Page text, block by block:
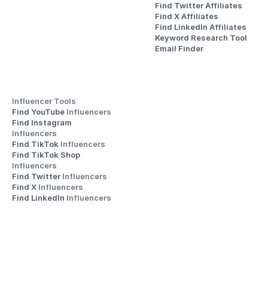
Find Twitter Affiliates
Find X Affiliates
Find LinkedIn Affiliates
Keyword Research Tool
Email Finder
Influencer Tools
Find YouTube Influencers
Influencers
Find TikTok Influencers
Influencers
Find Twitter Influencers
Find X Influencers
Find LinkedIn Influencers